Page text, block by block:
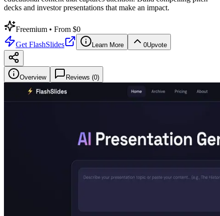
decks and investor presentations that make an impact.
Freemium • From $0
Get FlashSlides Learn More 0Upvote
Overview Reviews (0)